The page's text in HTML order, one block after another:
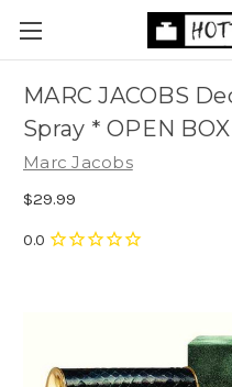
MARC JACOBS
Spray * OPEN
Marc Jacobs
$29.99